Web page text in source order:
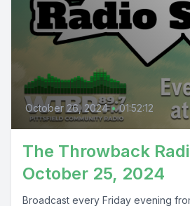
October 26, 2024 • 01:52:12
The Throwback
October 25, 2024
Broadcast every Friday evening